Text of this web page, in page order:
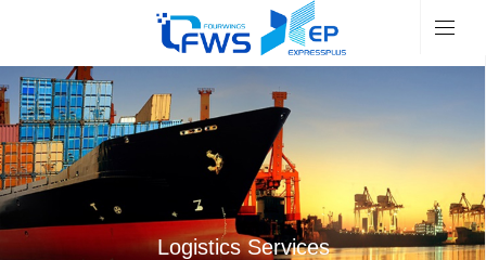
Logistics Services